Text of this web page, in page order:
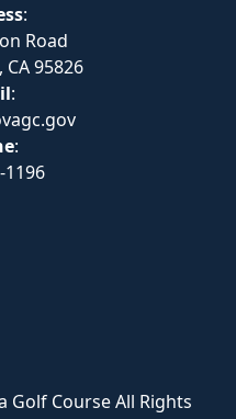
:
Road
95826
:
:
1196
Golf Course All Rights